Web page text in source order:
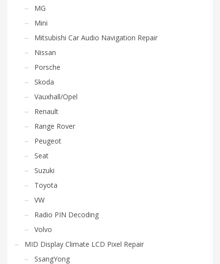
MG
Mini
Mitsubishi Car Audio Navigation Repair
Nissan
Porsche
Skoda
Vauxhall/Opel
Renault
Range Rover
Peugeot
Seat
Suzuki
Toyota
VW
Radio PIN Decoding
Volvo
MID Display Climate LCD Pixel Repair
SsangYong